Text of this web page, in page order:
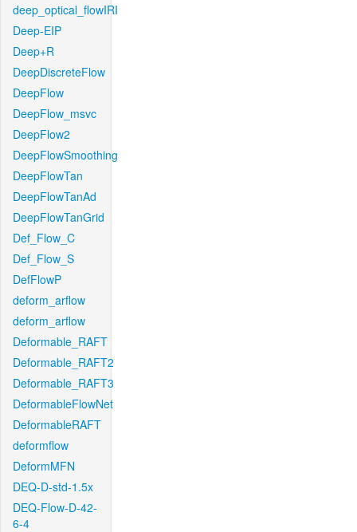
deep_optical_flowIRI
Deep-EIP
Deep+R
DeepDiscreteFlow
DeepFlow
DeepFlow_msvc
DeepFlow2
DeepFlowSmoothing
DeepFlowTan
DeepFlowTanAd
DeepFlowTanGrid
Def_Flow_C
Def_Flow_S
DefFlowP
deform_arflow
deform_arflow
Deformable_RAFT
Deformable_RAFT2
Deformable_RAFT3
DeformableFlowNet
DeformableRAFT
deformflow
DeformMFN
DEQ-D-std-1.5x
DEQ-Flow-D-42-
6-4